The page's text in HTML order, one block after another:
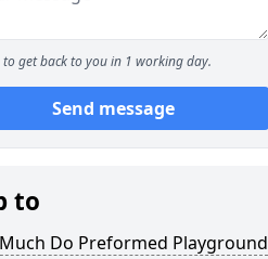
to get back to you in 1 working day.
Send message
to
Do Preformed Playground